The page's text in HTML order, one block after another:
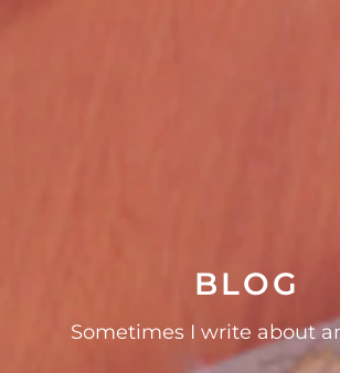
BLOG
Sometimes I write about